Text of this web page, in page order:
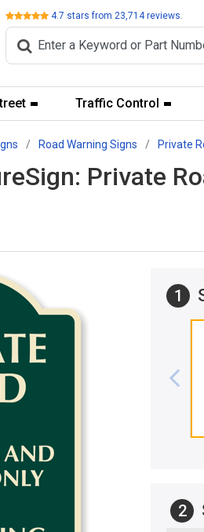
Review 4.7 stars from 23,714reviews.
Traffic Control
Road Warning Signs Private
Private
1
2